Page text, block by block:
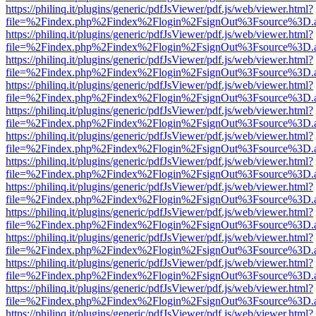
https://philinq.it/plugins/generic/pdfJsViewer/pdf.js/web/viewer.html?
https://philinq.it/plugins/generic/pdfJsViewer/pdf.js/web/viewer.html?
https://philinq.it/plugins/generic/pdfJsViewer/pdf.js/web/viewer.html?
https://philinq.it/plugins/generic/pdfJsViewer/pdf.js/web/viewer.html?
https://philinq.it/plugins/generic/pdfJsViewer/pdf.js/web/viewer.html?
https://philinq.it/plugins/generic/pdfJsViewer/pdf.js/web/viewer.html?
https://philinq.it/plugins/generic/pdfJsViewer/pdf.js/web/viewer.html?
https://philinq.it/plugins/generic/pdfJsViewer/pdf.js/web/viewer.html?
https://philinq.it/plugins/generic/pdfJsViewer/pdf.js/web/viewer.html?
https://philinq.it/plugins/generic/pdfJsViewer/pdf.js/web/viewer.html?
https://philinq.it/plugins/generic/pdfJsViewer/pdf.js/web/viewer.html?
https://philinq.it/plugins/generic/pdfJsViewer/pdf.js/web/viewer.html?
https://philinq.it/plugins/generic/pdfJsViewer/pdf.js/web/viewer.html?